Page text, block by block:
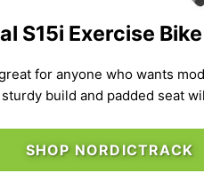
S15i Exercise Bike
for anyone who wants
build and padded seat
SHOP NORDICTRACK